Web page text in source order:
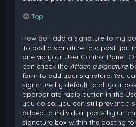
Top
How do I add a signature to my
To add a signature to a post you
one via your User Control Panel.
can check theAttach a signature
form to add your signature. You
signature by default to all your
appropriate radio button in the
you do so, you can still prevent a
added to individual posts by un-
signature box within the posting